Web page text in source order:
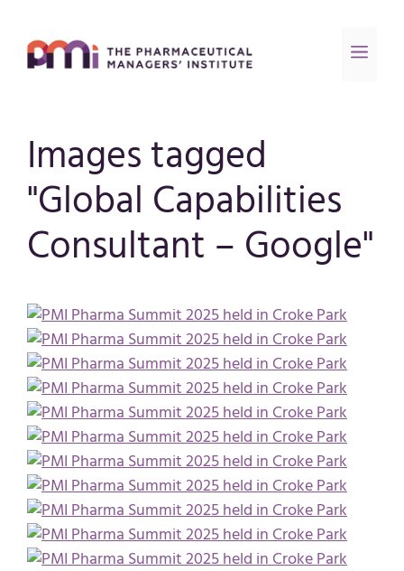
Images tagged
"Global Capabilities
Consultant – Google"